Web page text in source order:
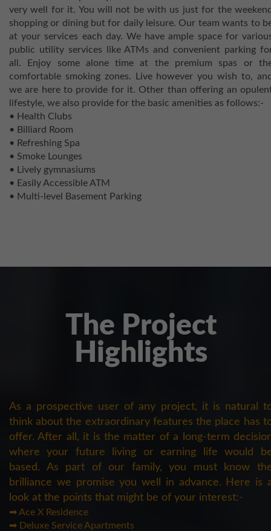
very well for it. You will not be with us just for the
shopping or dining but for daily leisure. Our team wants to
at your services each day. We have ample space for
public utility services like ATMs and convenient parking
all. Enjoy some alone time at the premium spas or
comfortable smoking zones. Live however you wish to,
we are here to provide for it. Other than offering an
lifestyle, we also provide for the basic amenities as follows:-
• Health Clubs
• Billiard Room
• Refreshing Spa
• Smoke Lounges
• Lively gymnasiums
• Easily Accessible ATM
• Multi-level Basement Parking
The Project
Highlights
As a prospective user of any project, it is natural
think about the extraordinary features the place has
offer. After all, it is the matter of a long-term
where your future living or earning life would
based. As part of our family, you must know
brilliance we promise you well in advance. Here is
look at the points that might be of your interest:-
➡ Ace X Residence
➡ Deluxe Service Apartments